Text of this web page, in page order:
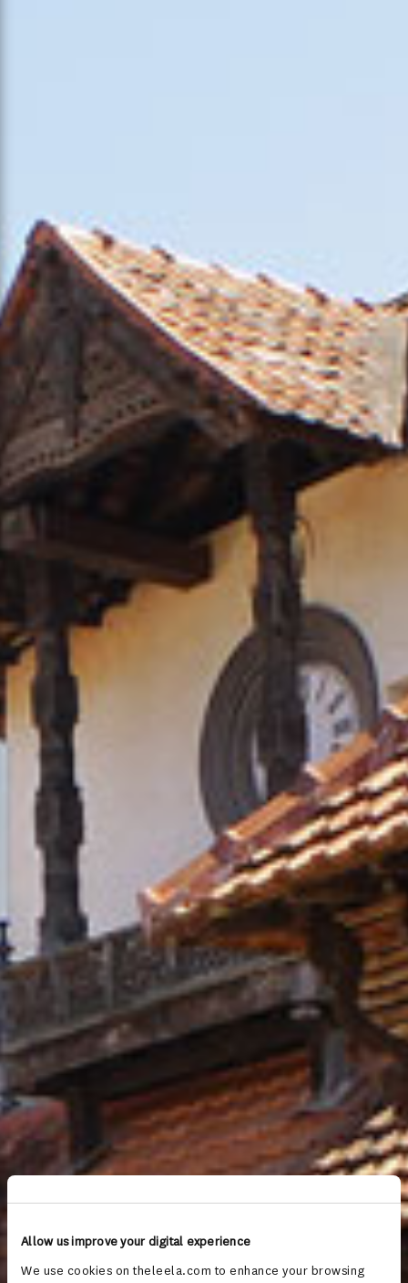
Allow us improve your digital experience
We use cookies on theleela.com to enhance your browsing